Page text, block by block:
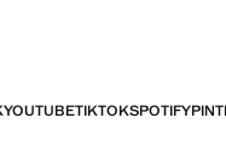
YOUTUBETIKTOKSPOTIFY